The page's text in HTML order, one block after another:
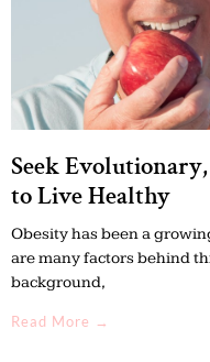
Seek
to Live Healthy
Obesity has been a
are many factors behind
background,
Read More →